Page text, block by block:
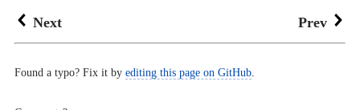
Next Prev
Found a typo? Fix it by editing this page on GitHub